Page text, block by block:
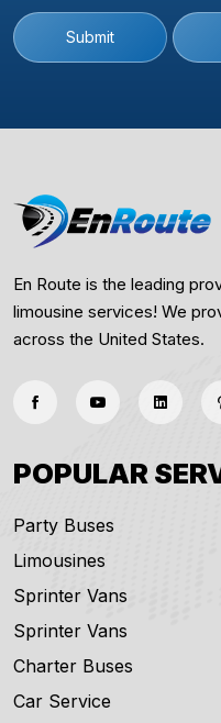
Submit
En Route is the leading
limousine services! We
across the United States.
POPULAR
Party Buses
Limousines
Sprinter Vans
Sprinter Vans
Charter Buses
Car Service